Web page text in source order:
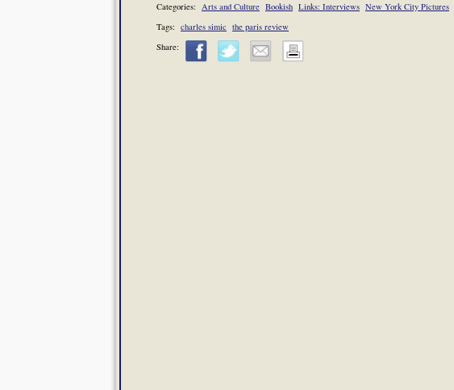
Categories: Arts and Culture Bookish Links: Interviews New York City Pictures
Tags: charles simic the paris review
Share: